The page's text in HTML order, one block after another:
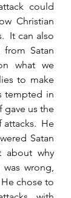
could
Christian
It can also
Satan
what we
to make
tempted in
gave us the
He
Satan
about why
wrong,
chose to